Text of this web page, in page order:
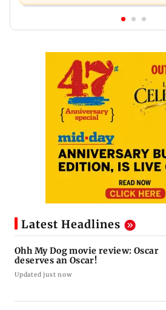
Latest Headlines
Ohh My Dog movie review: Oscar
deserves an Oscar!
Updated just now